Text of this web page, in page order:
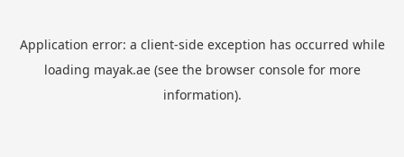
Application error: a client-side exception has occurred while
loading mayak.ae(see the browser consolefor more
information).